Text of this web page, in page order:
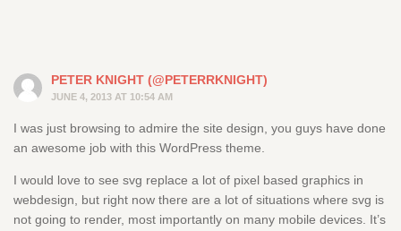
PETER KNIGHT (@PETERRKNIGHT)
JUNE 4, 2013 AT 10:54 AM
I was just browsing to admire the site design, you guys have done
an awesome job with this WordPress theme.
I would love to see svg replace a lot of pixel based graphics in
webdesign, but right now there are a lot of situations where svg is
not going to render, most importantly on many mobile devices. It’s